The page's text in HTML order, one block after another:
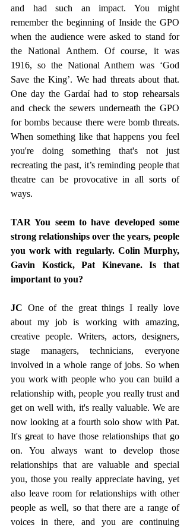
and had such an impact. You might
remember the beginning of Inside the GPO
when the audience were asked to stand for
the National Anthem. Of course, it was
1916, so the National Anthem was ‘God
Save the King’. We had threats about that.
One day the Gardaí had to stop rehearsals
and check the sewers underneath the GPO
for bombs because there were bomb threats.
When something like that happens you feel
you're doing something that's not just
recreating the past, it’s reminding people that
theatre can be provocative in all sorts of
ways.
TAR You seem to have developed some
strong relationships over the years, people
you work with regularly. Colin Murphy,
Gavin Kostick, Pat Kinevane. Is that
important to you?
JC One of the great things I really love
about my job is working with amazing,
creative people. Writers, actors, designers,
stage managers, technicians, everyone
involved in a whole range of jobs. So when
you work with people who you can build a
relationship with, people you really trust and
get on well with, it's really valuable. We are
now looking at a fourth solo show with Pat.
It's great to have those relationships that go
on. You always want to develop those
relationships that are valuable and special
you, those you really appreciate having, yet
also leave room for relationships with other
people as well, so that there are a range of
voices in there, and you are continuing